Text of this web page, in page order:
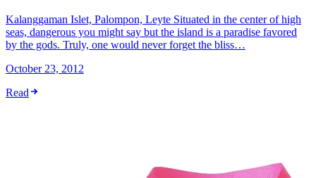
Kalanggaman Islet, Palompon, Leyte Situated in the center of high
seas, dangerous you might say but the island is a paradise favored
by the gods. Truly, one would never forget the bliss…
October 23, 2012
Read